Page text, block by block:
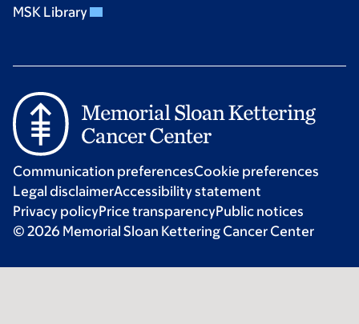
MSK Library
Communication preferencesCookie preferences
Legal disclaimerAccessibility statement
Privacy policyPrice transparencyPublic notices
© 2026 Memorial Sloan Kettering Cancer Center